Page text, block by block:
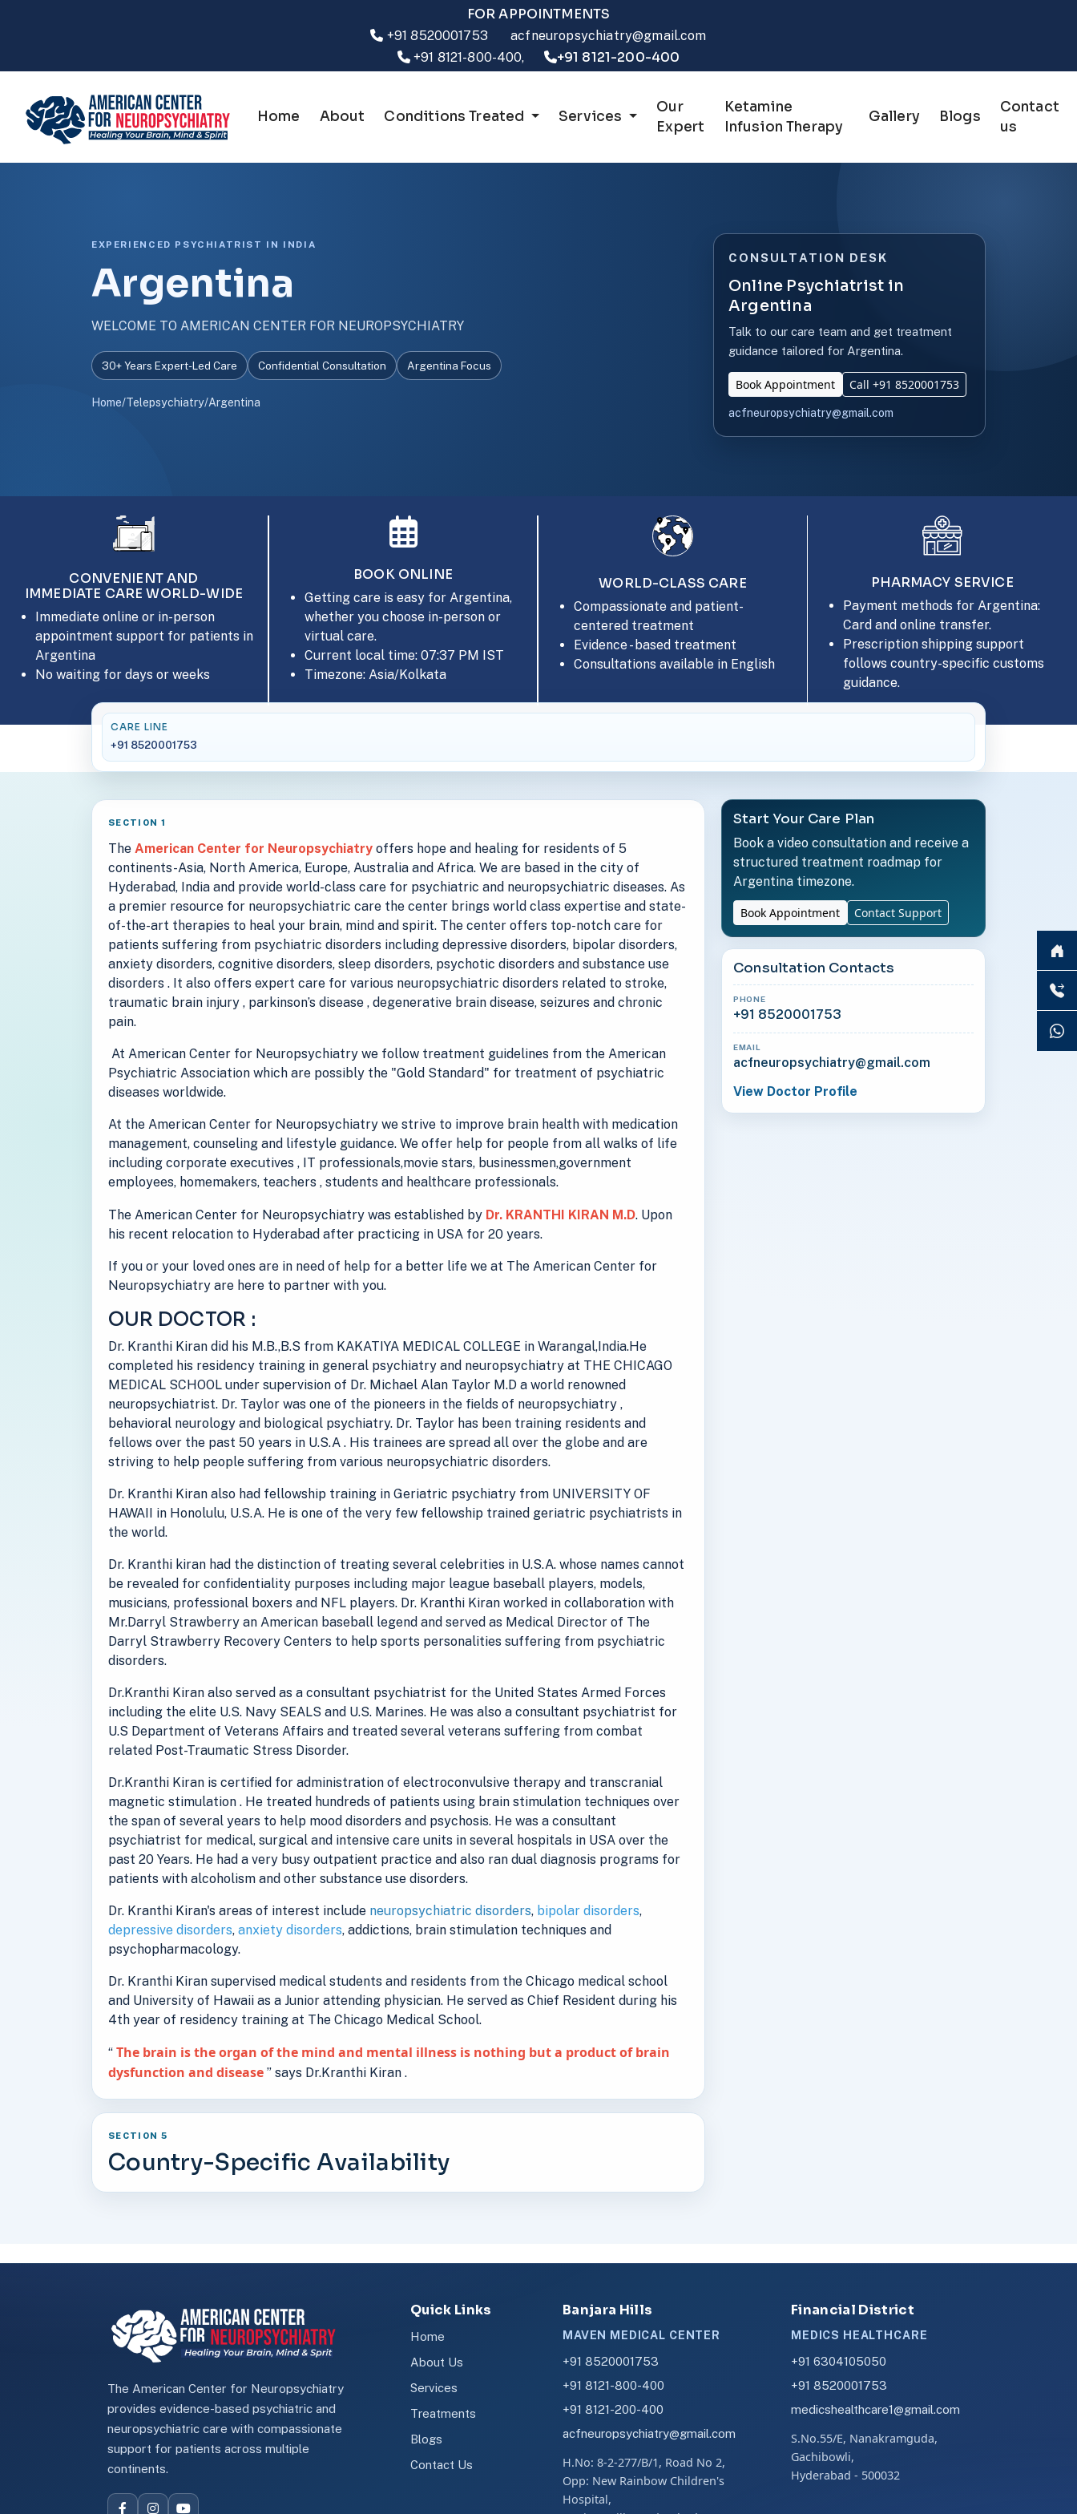
+91 8520001753 acfneuropsychiatry@gmail.com
FOR APPOINTMENTS
+91 8121-800-400, +91 8121-200-400
Home About Conditions Treated Services
Our
Expert
Ketamine
Infusion Therapy
Gallery Blogs
Contact
us
EXPERIENCED PSYCHIATRIST IN INDIA
Argentina
WELCOME TO AMERICAN CENTER FOR NEUROPSYCHIATRY
30+ Years Expert-Led Care Confidential Consultation Argentina Focus
Home/Telepsychiatry/Argentina
CONSULTATION DESK
Online Psychiatrist in
Argentina
Talk to our care team and get treatment
guidance tailored for Argentina.
Book Appointment Call +91 8520001753
acfneuropsychiatry@gmail.com
CONVENIENT AND
IMMEDIATE CARE WORLD-WIDE
Immediate online or in-person
appointment support for patients in
Argentina
No waiting for days or weeks
BOOK ONLINE
Getting care is easy for Argentina,
whether you choose in-person or
virtual care.
Current local time: 07:37 PM IST
Timezone: Asia/Kolkata
WORLD-CLASS CARE
Compassionate and patient-
centered treatment
Evidence - based treatment
Consultations available in English
PHARMACY SERVICE
Payment methods for Argentina:
Card and online transfer.
Prescription shipping support
follows country-specific customs
guidance.
CARE LINE
+91 8520001753
SECTION 1
The American Center for Neuropsychiatry offers hope and healing for residents of 5
continents-Asia, North America, Europe, Australia and Africa. We are based in the city of
Hyderabad, India and provide world-class care for psychiatric and neuropsychiatric diseases. As
a premier resource for neuropsychiatric care the center brings world class expertise and state-
of-the-art therapies to heal your brain, mind and spirit. The center offers top-notch care for
patients suffering from psychiatric disorders including depressive disorders, bipolar disorders,
anxiety disorders, cognitive disorders, sleep disorders, psychotic disorders and substance use
disorders . It also offers expert care for various neuropsychiatric disorders related to stroke,
traumatic brain injury , parkinson’s disease , degenerative brain disease, seizures and chronic
pain.
At American Center for Neuropsychiatry we follow treatment guidelines from the American
Psychiatric Association which are possibly the "Gold Standard" for treatment of psychiatric
diseases worldwide.
At the American Center for Neuropsychiatry we strive to improve brain health with medication
management, counseling and lifestyle guidance. We offer help for people from all walks of life
including corporate executives , IT professionals,movie stars, businessmen,government
employees, homemakers, teachers , students and healthcare professionals.
The American Center for Neuropsychiatry was established by Dr. KRANTHI KIRAN M.D. Upon
his recent relocation to Hyderabad after practicing in USA for 20 years.
If you or your loved ones are in need of help for a better life we at The American Center for
Neuropsychiatry are here to partner with you.
OUR DOCTOR :
Dr. Kranthi Kiran did his M.B.,B.S from KAKATIYA MEDICAL COLLEGE in Warangal,India.He
completed his residency training in general psychiatry and neuropsychiatry at THE CHICAGO
MEDICAL SCHOOL under supervision of Dr. Michael Alan Taylor M.D a world renowned
neuropsychiatrist. Dr. Taylor was one of the pioneers in the fields of neuropsychiatry ,
behavioral neurology and biological psychiatry. Dr. Taylor has been training residents and
fellows over the past 50 years in U.S.A . His trainees are spread all over the globe and are
striving to help people suffering from various neuropsychiatric disorders.
Dr. Kranthi Kiran also had fellowship training in Geriatric psychiatry from UNIVERSITY OF
HAWAII in Honolulu, U.S.A. He is one of the very few fellowship trained geriatric psychiatrists in
the world.
Dr. Kranthi kiran had the distinction of treating several celebrities in U.S.A. whose names cannot
be revealed for confidentiality purposes including major league baseball players, models,
musicians, professional boxers and NFL players. Dr. Kranthi Kiran worked in collaboration with
Mr.Darryl Strawberry an American baseball legend and served as Medical Director of The
Darryl Strawberry Recovery Centers to help sports personalities suffering from psychiatric
disorders.
Dr.Kranthi Kiran also served as a consultant psychiatrist for the United States Armed Forces
including the elite U.S. Navy SEALS and U.S. Marines. He was also a consultant psychiatrist for
U.S Department of Veterans Affairs and treated several veterans suffering from combat
related Post-Traumatic Stress Disorder.
Dr.Kranthi Kiran is certified for administration of electroconvulsive therapy and transcranial
magnetic stimulation . He treated hundreds of patients using brain stimulation techniques over
the span of several years to help mood disorders and psychosis. He was a consultant
psychiatrist for medical, surgical and intensive care units in several hospitals in USA over the
past 20 Years. He had a very busy outpatient practice and also ran dual diagnosis programs for
patients with alcoholism and other substance use disorders.
Dr. Kranthi Kiran's areas of interest include neuropsychiatric disorders, bipolar disorders,
depressive disorders, anxiety disorders, addictions, brain stimulation techniques and
psychopharmacology.
Dr. Kranthi Kiran supervised medical students and residents from the Chicago medical school
and University of Hawaii as a Junior attending physician. He served as Chief Resident during his
4th year of residency training at The Chicago Medical School.
“ The brain is the organ of the mind and mental illness is nothing but a product of brain
dysfunction and disease ” says Dr.Kranthi Kiran .
SECTION 5
Country-Specific Availability
Start Your Care Plan
Book a video consultation and receive a
structured treatment roadmap for
Argentina timezone.
Book Appointment Contact Support
Consultation Contacts
PHONE
+91 8520001753
EMAIL
acfneuropsychiatry@gmail.com
View Doctor Profile
The American Center for Neuropsychiatry
provides evidence-based psychiatric and
neuropsychiatric care with compassionate
support for patients across multiple
continents.
Quick Links
Home
About Us
Services
Treatments
Blogs
Contact Us
Banjara Hills
MAVEN MEDICAL CENTER
+91 8520001753
+91 8121-800-400
+91 8121-200-400
acfneuropsychiatry@gmail.com
H.No: 8-2-277/B/1, Road No 2,
Opp: New Rainbow Children's
Hospital,
Financial District
MEDICS HEALTHCARE
+91 6304105050
+91 8520001753
medicshealthcare1@gmail.com
S.No.55/E, Nanakramguda,
Gachibowli,
Hyderabad - 500032